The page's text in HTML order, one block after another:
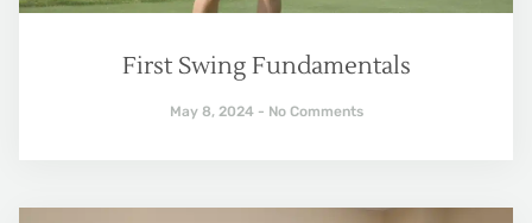
First Swing Fundamentals
May 8, 2024 No Comments